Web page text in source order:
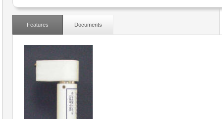
Features Documents